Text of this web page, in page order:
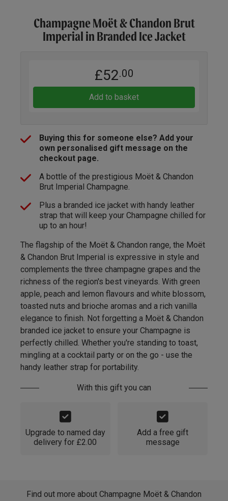
Champagne Moët & Chandon Brut
Imperial in Branded Ice Jacket
£52.00
Add to basket
Buying this for someone else? Add your
own personalised gift message on the
checkout page.
A bottle of the prestigious Moët & Chandon
Brut Imperial Champagne.
Plus a branded ice jacket with handy leather
strap that will keep your Champagne chilled for
up to an hour!
The flagship of the Moët & Chandon range, the Moët
& Chandon Brut Imperial is expressive in style and
complements the three champagne grapes and the
richness of the region's best vineyards. With green
apple, peach and lemon flavours and white blossom,
toasted nuts and brioche aromas and a rich vanilla
elegance to finish. Not forgetting a Moët & Chandon
branded ice jacket to ensure your Champagne is
perfectly chilled. Whether you're standing to toast,
mingling at a cocktail party or on the go - use the
handy leather strap for portability.
With this gift you can
Upgrade to named day
delivery for £2.00
Add a free gift
message
Find out more about Champagne Moët & Chandon